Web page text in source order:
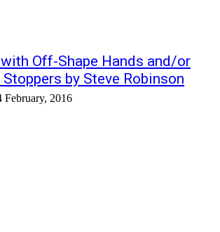
Off-Shape Hands and/or
by Steve Robinson
February, 2016